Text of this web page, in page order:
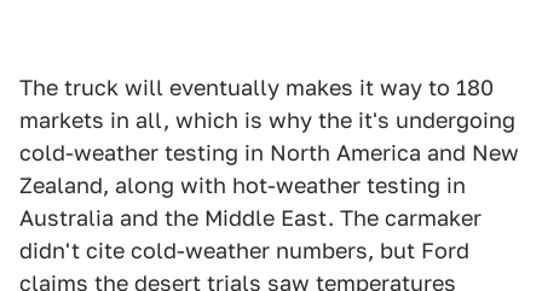
The truck will eventually makes it way to 180
markets in all, which is why the it's undergoing
cold-weather testing in North America and New
Zealand, along with hot-weather testing in
Australia and the Middle East. The carmaker
didn't cite cold-weather numbers, but Ford
claims the desert trials saw temperatures